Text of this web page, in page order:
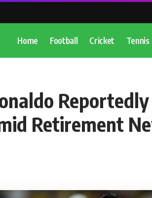
Home Football Cricket Tennis
Retirement